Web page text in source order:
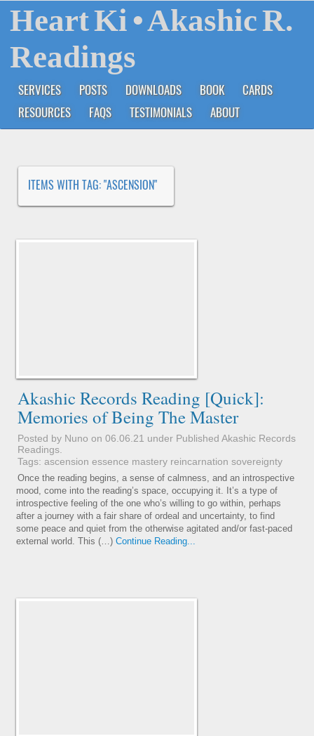
Heart Ki• Akashic R.
Readings
SERVICES POSTS DOWNLOADS BOOK
CARDS
RESOURCES
FAQS TESTIMONIALS ABOUT
ITEMS WITH TAG: "ASCENSION"
Akashic Records Reading [Quick]:
Memories of Being The Master
Posted by Nuno on 06.06.21 under Published Akashic Records
Readings
Tags: ascension essence mastery reincarnation sovereignty
Once the reading begins, a sense of calmness, and an introspective
mood, come into the reading’s space, occupying it. It’s a type of
introspective feeling of the one who’s willing to go within, perhaps
after a journey with a fair share of ordeal and uncertainty, to find
some peace and quiet from the otherwise agitated and/or fast-paced
external world. This (…) Continue Reading...